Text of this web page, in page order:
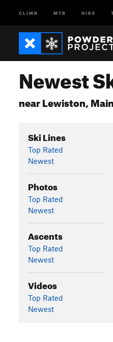
CLIMB MTB HIKE
Newest
near Lewiston,
Ski Lines
Top Rated
Newest
Photos
Top Rated
Newest
Ascents
Top Rated
Newest
Videos
Top Rated
Newest